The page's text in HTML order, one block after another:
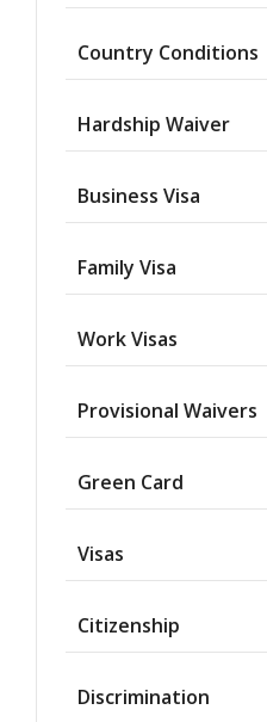
Country Conditions
Hardship Waiver
Business Visa
Family Visa
Work Visas
Provisional Waivers
Green Card
Visas
Citizenship
Discrimination
Waiver
Citizenship